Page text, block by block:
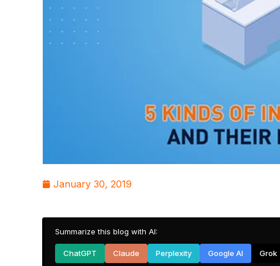
January 30, 2019
Summarize this blog with AI:
ChatGPT Claude Perplexity Google AI Grok